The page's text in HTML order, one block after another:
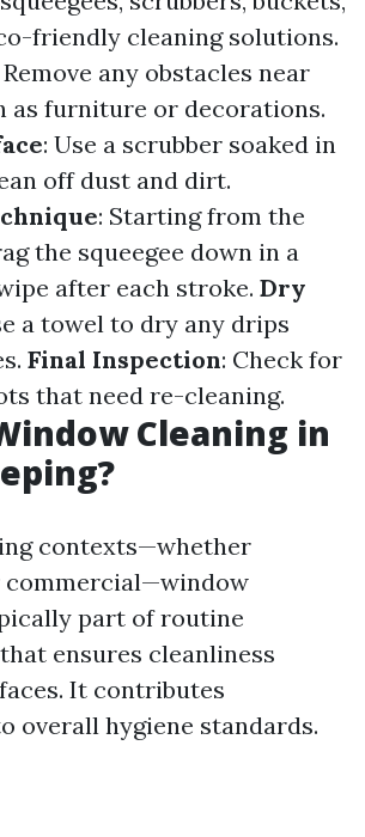
friendly cleaning solutions.
Remove any obstacles near
as furniture or decorations.
: Use a scrubber soaked in
off dust and dirt.
: Starting from the
the squeegee down in a
after each stroke. Dry
a towel to dry any drips
Final Inspection: Check for
that need re-cleaning.
Cleaning in
contexts—whether
part of routine
ensures cleanliness
It contributes
overall hygiene standards.